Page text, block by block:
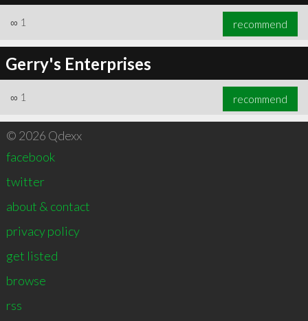
∞ 1 recommend
Gerry's Enterprises
∞ 1 recommend
© 2026 Qdexx
facebook
twitter
about & contact
privacy policy
get listed
browse
rss